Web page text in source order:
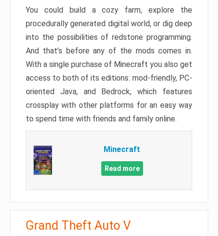
You could build a cozy farm, explore the
procedurally generated digital world, or dig deep
into the possibilities of redstone programming.
And that’s before any of the mods comes in.
With a single purchase of Minecraft you also get
access to both of its editions: mod-friendly, PC-
oriented Java, and Bedrock, which features
crossplay with other platforms for an easy way
to spend time with friends and family online.
Minecraft
Read more
Grand Theft Auto V